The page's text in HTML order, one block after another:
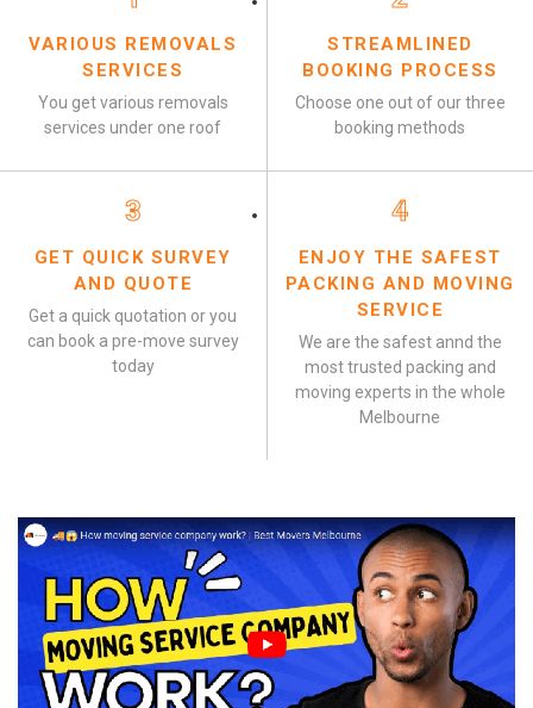
VARIOUS REMOVALS
SERVICES
You get various removals
services under one roof
STREAMLINED
BOOKING PROCESS
Choose one out of our three
booking methods
3
GET QUICK SURVEY
AND QUOTE
Get a quick quotation or you
can book a pre-move survey
today
4
ENJOY THE SAFEST
PACKING AND MOVING
SERVICE
We are the safest annd the
most trusted packing and
moving experts in the whole
Melbourne